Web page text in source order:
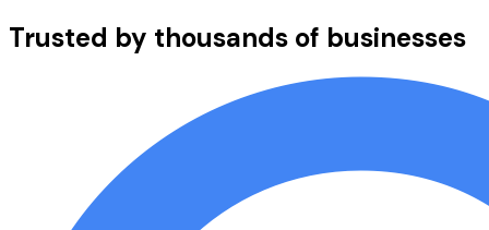
Trusted by thousands of businesses